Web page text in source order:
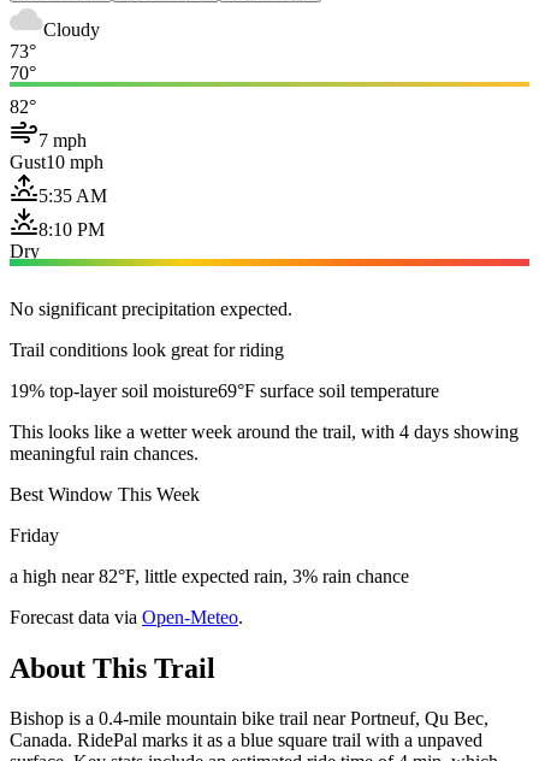
Cloudy
73°
70°
82°
7 mph
Gust10 mph
5:35 AM
8:10 PM
Dry
No significant precipitation expected.
Trail conditions look great for riding
19% top-layer soil moisture69°F surface soil temperature
This looks like a wetter week around the trail, with 4 days showing
meaningful rain chances.
Best Window This Week
Friday
a high near 82°F, little expected rain, 3% rain chance
Forecast data via Open-Meteo.
About This Trail
Bishop is a 0.4-mile mountain bike trail near Portneuf, Qu Bec,
Canada. RidePal marks it as a blue square trail with a unpaved